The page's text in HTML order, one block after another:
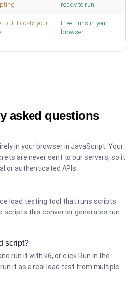
ready to run
but it costs your
Free, runs in your
browser
asked questions
in your browser in JavaScript. Your
are never sent to our servers, so it
or authenticated APIs.
load testing tool that runs scripts
scripts this converter generates run
script?
run it with k6, or click Run in the
it as a real load test from multiple